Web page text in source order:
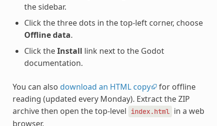
the sidebar.
Click the three dots in the top-left corner, choose
Offline data.
Click theInstall link next to the Godot
documentation.
You can also download an HTML copy for offline
reading (updated every Monday). Extract the ZIP
archive then open the top-level
index.html in a web
browser.